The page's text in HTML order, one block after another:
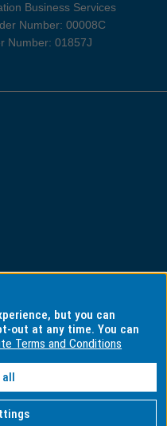
Business Services
Number: 00008C
Number: 01857J
Australians
but you can
out at any time. You can
Terms and Conditions
Accept all